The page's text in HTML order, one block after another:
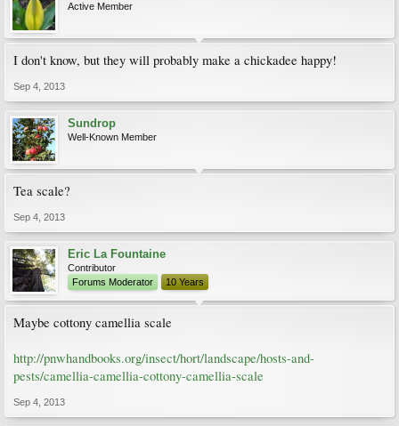
Active Member
I don't know, but they will probably make a chickadee happy!
Sep 4, 2013
Sundrop
Well-Known Member
Tea scale?
Sep 4, 2013
Eric La Fountaine
Contributor
Forums Moderator
10 Years
Maybe cottony camellia scale
http://pnwhandbooks.org/insect/hort/landscape/hosts-and-
pests/camellia-camellia-cottony-camellia-scale
Sep 4, 2013